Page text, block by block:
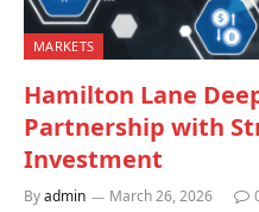
MARKETS
Hamilton Lane
Partnership with
Investment
Byadmin March 26, 2026